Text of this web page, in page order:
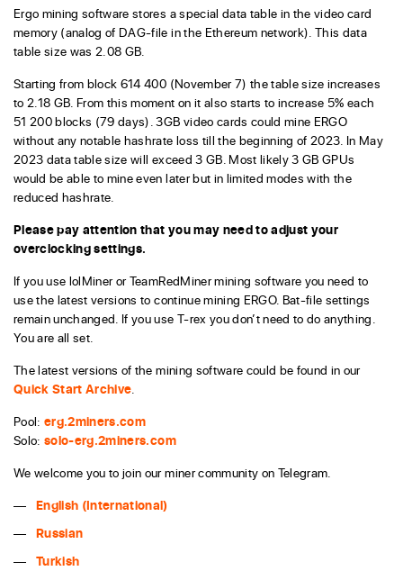
Ergo mining software stores a special data table in the video card
memory (analog of DAG-file in the Ethereum network). This data
table size was 2.08 GB.
Starting from block 614 400 (November 7) the table size increases
to 2.18 GB. From this moment on it also starts to increase 5% each
51 200 blocks (79 days). 3GB video cards could mine ERGO
without any notable hashrate loss till the beginning of 2023. In May
2023 data table size will exceed 3 GB. Most likely 3 GB GPUs
would be able to mine even later but in limited modes with the
reduced hashrate.
Please pay attention that you may need to adjust your
overclocking settings.
If you use lolMiner or TeamRedMiner mining software you need to
use the latest versions to continue mining ERGO. Bat-file settings
remain unchanged. If you use T-rex you don’t need to do anything.
You are all set.
The latest versions of the mining software could be found in our
Quick Start Archive.
Pool:erg.2miners.com
Solo:solo-erg.2miners.com
We welcome you to join our miner community on Telegram.
English (International)
Russian
Turkish